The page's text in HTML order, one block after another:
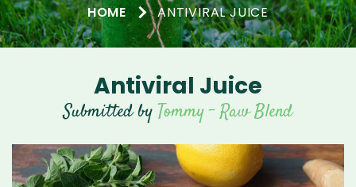
HOME ANTIVIRAL JUICE
Antiviral Juice
Submitted byTommy - Raw Blend